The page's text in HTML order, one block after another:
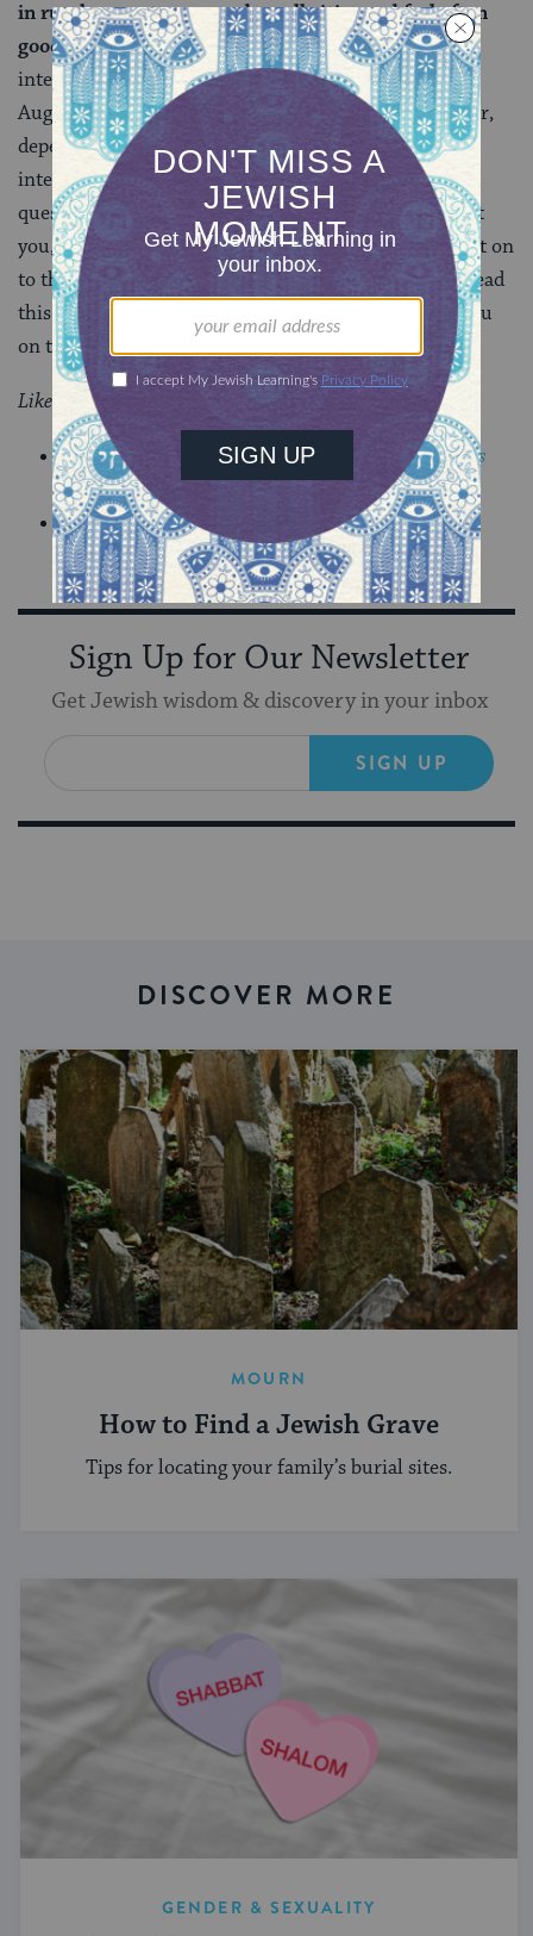
in rural areas, towns, and small cities and feel often
good about the lives that they’ve built.The
interviewing portion of the project will begin in early
August and go through late September or late October,
depending on interest. If you think you might be
interested in being interviewed or if you have any
questions whatsoever,please get in touch
! If this isn’t
you, but sounds like someone you know, please pass it on
to them. Thank you so much for taking the time to read
this, and I look forward to getting to meet some of you
on this interviewing journey!
Like this post?
Join the conversation through MyJewishLearning’s
weekly blogs newsletter.
Get breaking LGBTQ Jewish news, resources and
inspiration from Keshet in your inbox!
Sign Up for Our Newsletter
Get Jewish wisdom & discovery in your inbox
SIGN UP
DISCOVER MORE
MOURN
How to Find a Jewish Grave
Tips for locating your family’s burial sites.
GENDER & SEXUALITY